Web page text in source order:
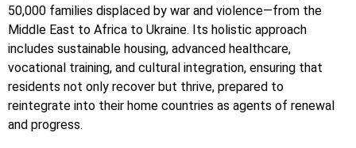
50,000 families displaced by war and violence—from the
Middle East to Africa to Ukraine. Its holistic approach
includes sustainable housing, advanced healthcare,
vocational training, and cultural integration, ensuring that
residents not only recover but thrive, prepared to
reintegrate into their home countries as agents of renewal
and progress.